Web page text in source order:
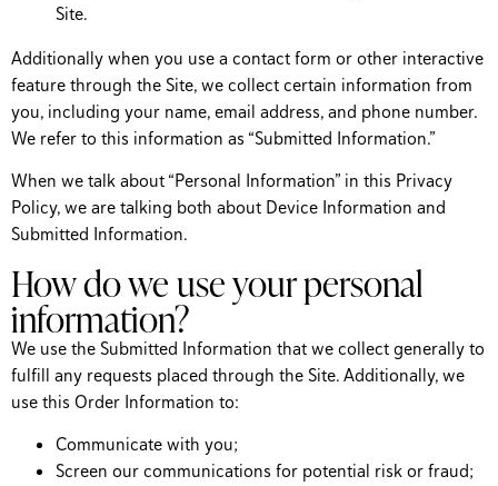
Site.
Additionally when you use a contact form or other interactive
feature through the Site, we collect certain information from
you, including your name, email address, and phone number.
We refer to this information as “Submitted Information.”
When we talk about “Personal Information” in this Privacy
Policy, we are talking both about Device Information and
Submitted Information.
How do we use your personal
information?
We use the Submitted Information that we collect generally to
fulfill any requests placed through the Site. Additionally, we
use this Order Information to:
Communicate with you;
Screen our communications for potential risk or fraud;